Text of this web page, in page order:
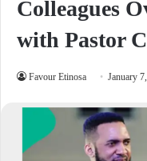
Colleagues
with Pastor
Favour Etinosa January